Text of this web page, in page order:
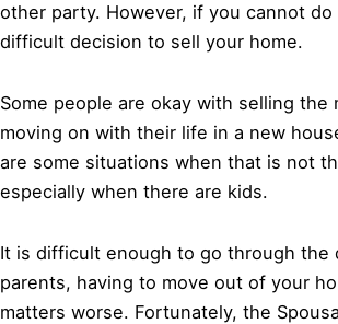
other party. However, if you cannot
difficult decision to sell your home.
Some people are okay with selling the
moving on with their life in a new
are some situations when that is not
especially when there are kids.
It is difficult enough to go through the
parents, having to move out of your
matters worse. Fortunately, the